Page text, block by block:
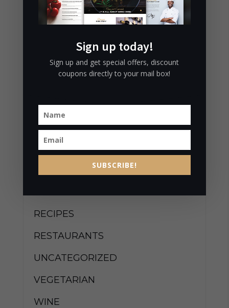
July 9, 2016
MORE…
July 9, 2016
CATEGORIES
RECIPES
RESTAURANTS
UNCATEGORIZED
VEGETARIAN
WINE
Sign up today!
Sign up and get special offers, discount
coupons directly to your mail box!
SUBSCRIBE!